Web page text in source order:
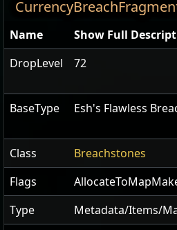
Name
Show Full
DropLevel
72
BaseType Esh's Flawless
Class
Breachstones
Flags
Type
Metadata/Items/